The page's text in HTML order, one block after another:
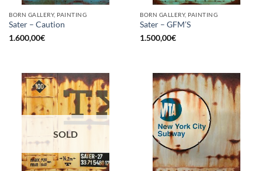
BORN GALLERY, PAINTING
Sater – Caution
1.600,00€
BORN GALLERY, PAINTING
Sater – GFM’S
1.500,00€
SOLD